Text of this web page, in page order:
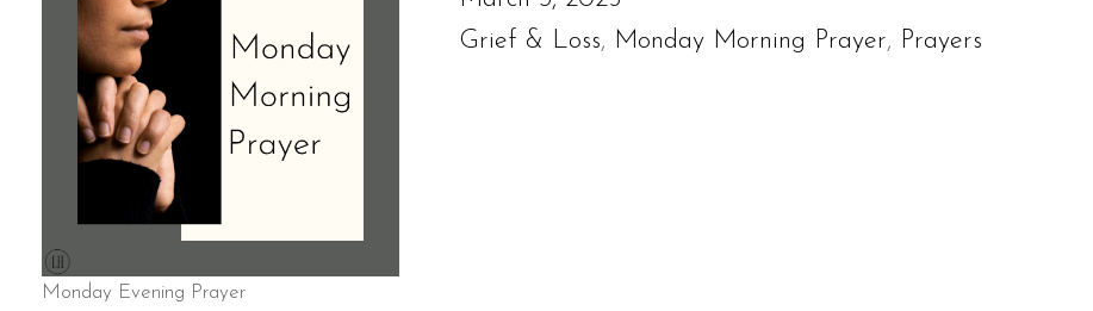
Grief & Loss, Monday Morning Prayer, Prayers
Monday Evening Prayer